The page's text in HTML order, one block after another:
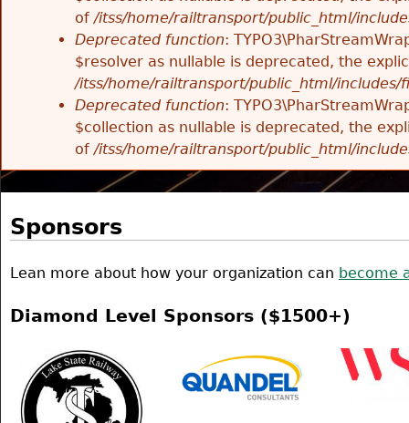
of/itss/home/railtransport/public_html/
Deprecated function:
$resolver as nullable is deprecated, the
/itss/home/railtransport/public_html/includes/
Deprecated function:
$collection as nullable is deprecated, the
of/itss/home/railtransport/public_html/
Sponsors
Lean more about how your organization can become
Diamond Level Sponsors ($1500+)